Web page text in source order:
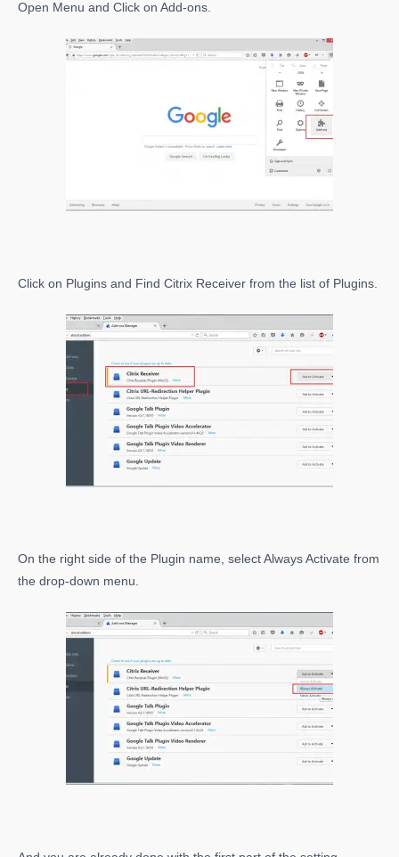
Open Menu and Click on Add-ons.
Click on Plugins and Find Citrix Receiver from the list of Plugins.
On the right side of the Plugin name, select Always Activate from
the drop-down menu.